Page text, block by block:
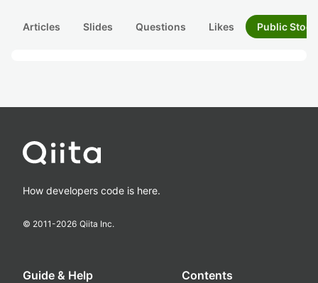
Articles Slides Questions Likes Public
How developers code is here.
© 2011-2026 Qiita Inc.
Guide & Help Contents